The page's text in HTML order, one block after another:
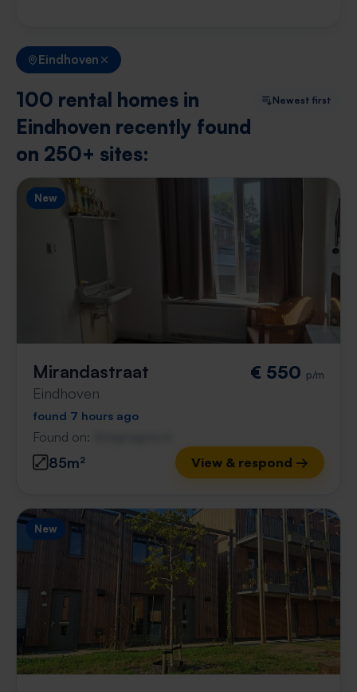
Eindhoven
100 rental homes in
Eindhoven recently found
on 250+ sites:
Newest first
New
Mirandastraat
Eindhoven
€ 550 p/m
found 7 hours ago
Found on:
85m² View & respond →
New